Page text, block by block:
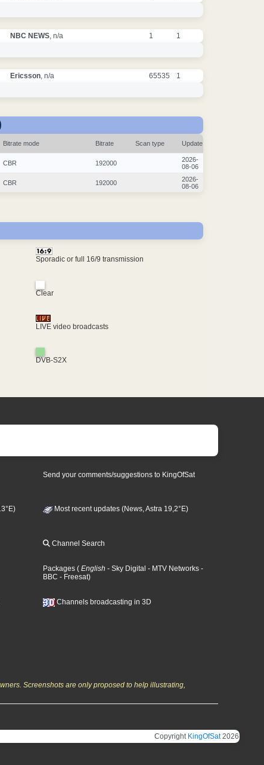
NBC NEWS , n/a 1 1
Ericsson , n/a 65535 1
Bitrate mode Bitrate Scan type Update
CBR 192000
2026-
08-06
CBR 192000
2026-
08-06
Sporadic or full 16/9 transmission
Clear
LIVE video broadcasts
DVB-S2X
Send your comments/suggestions to KingOfSat
Most recent updates (News, Astra 19,2°E)
Channel Search
Packages ( English - Sky Digital - MTV Networks -
BBC - Freesat)
Channels broadcasting in 3D
Screenshots are only proposed to help illustrating,
Copyright KingOfSat2026